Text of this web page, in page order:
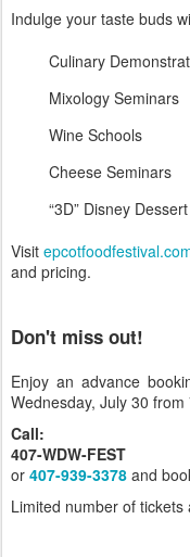
Indulge your taste buds
Culinary
Mixology Seminars
Wine Schools
Cheese Seminars
“3D” Disney
Visit
and pricing.
Don't miss out!
Enjoy an advance
Wednesday, July 30 from
Call:
407-WDW-FEST
or 407-939-3378 and
Limited number of tickets